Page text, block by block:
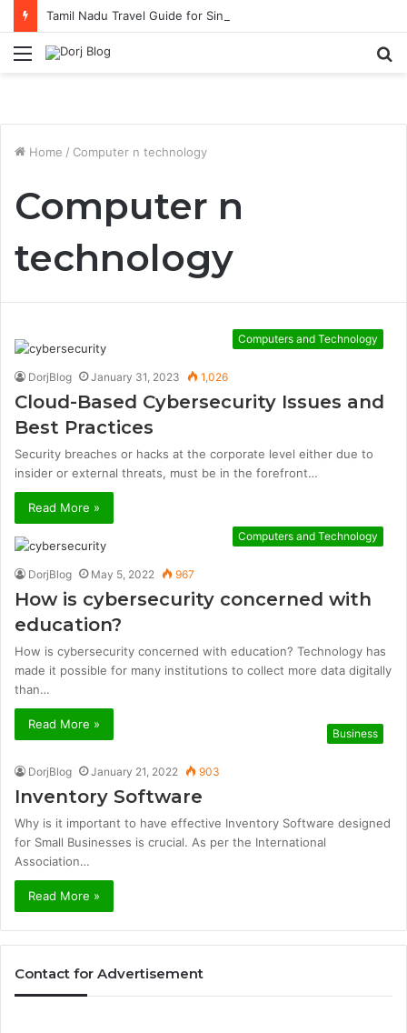
Tamil Nadu Travel Guide for Singaporean Visitors
Menu
Home / Computer n technology
Computer n
technology
Computers and Technology
DorjBlog January 31, 2023 1,026
Cloud-Based Cybersecurity Issues and
Best Practices
Security breaches or hacks at the corporate level either due to
insider or external threats, must be in the forefront…
Read More »
Computers and Technology
DorjBlog May 5, 2022 967
How is cybersecurity concerned with
education?
How is cybersecurity concerned with education? Technology has
made it possible for many institutions to collect more data digitally
than…
Read More »
Business
DorjBlog January 21, 2022 903
Inventory Software
Why is it important to have effective Inventory Software designed
for Small Businesses is crucial. As per the International
Association…
Read More »
Contact for Advertisement